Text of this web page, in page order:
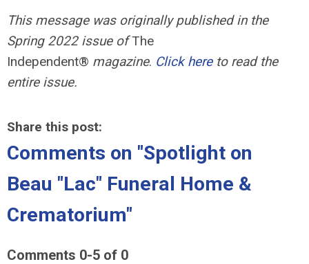
This message was originally published in the
Spring 2022 issue ofThe
Independent® magazine. Click hereto read the
entire issue.
Share this post:
Comments on "Spotlight on
Beau "Lac" Funeral Home &
Crematorium"
Comments 0-5 of 0